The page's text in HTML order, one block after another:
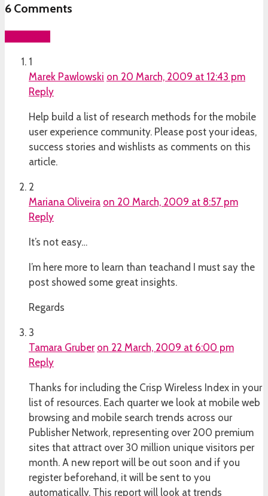
6 Comments
1
Marek Pawlowski on 20 March, 2009 at 12:43 pm
Reply
Help build a list of research methods for the mobile
user experience community. Please post your ideas,
success stories and wishlists as comments on this
article.
2
Mariana Oliveira on 20 March, 2009 at 8:57 pm
Reply
It’s not easy…
I’m here more to learn than teachand I must say the
post showed some great insights.
Regards
3
Tamara Gruber on 22 March, 2009 at 6:00 pm
Reply
Thanks for including the Crisp Wireless Index in your
list of resources. Each quarter we look at mobile web
browsing and mobile search trends across our
Publisher Network, representing over 200 premium
sites that attract over 30 million unique visitors per
month. A new report will be out soon and if you
register beforehand, it will be sent to you
automatically. This report will look at trends